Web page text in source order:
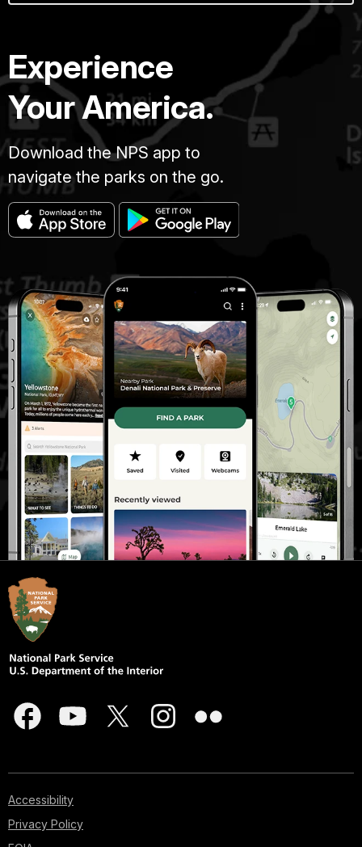
Experience
Your America.
Download the NPS app to
navigate the parks on the go.
Accessibility
Privacy Policy